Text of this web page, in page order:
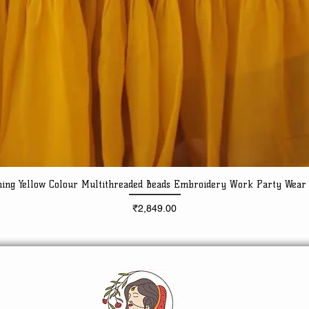
Quick View
Yellow Colour Multithreaded Beads Embroidery Work Party Wear
Price
₹2,849.00